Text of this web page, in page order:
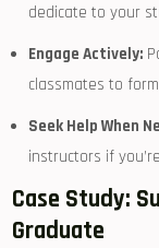
dedicate to your
Engage Actively:
classmates to
Seek Help When
instructors if
Case Study:
Graduate